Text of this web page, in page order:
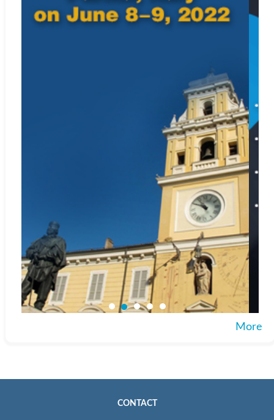
More
CONTACT